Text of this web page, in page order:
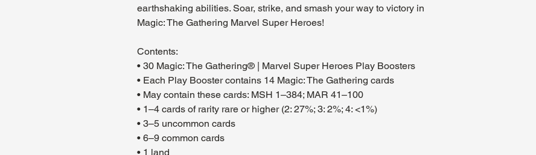
earthshaking abilities. Soar, strike, and smash your way to victory in
Magic: The Gathering Marvel Super Heroes!
Contents:
• 30 Magic: The Gathering® | Marvel Super Heroes Play Boosters
• Each Play Booster contains 14 Magic: The Gathering cards
• May contain these cards: MSH 1–384; MAR 41–100
• 1–4 cards of rarity rare or higher (2: 27%; 3: 2%; 4: <1%)
• 3–5 uncommon cards
• 6–9 common cards
• 1 land